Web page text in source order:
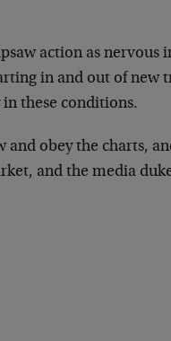
action as nervous
in and out of new
these conditions.
obey the charts,
and the media